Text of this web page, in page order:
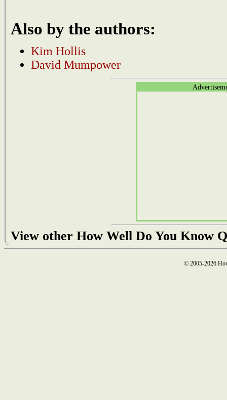
Also by the authors:
Kim Hollis
David Mumpower
View other How Well Do You Know
© 2005-2026